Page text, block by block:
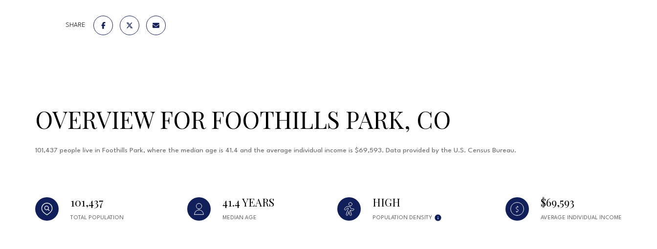
SHARE
OVERVIEW FOR FOOTHILLS PARK, CO
101,437 people live in Foothills Park, where the median age is 41.4 and the average individual income is $69,593. Data provided by the U.S. Census Bureau.
101,437
TOTAL POPULATION
41.4 YEARS
MEDIAN AGE
HIGH
POPULATION DENSITY
$69,593
AVERAGE INDIVIDUAL INCOME